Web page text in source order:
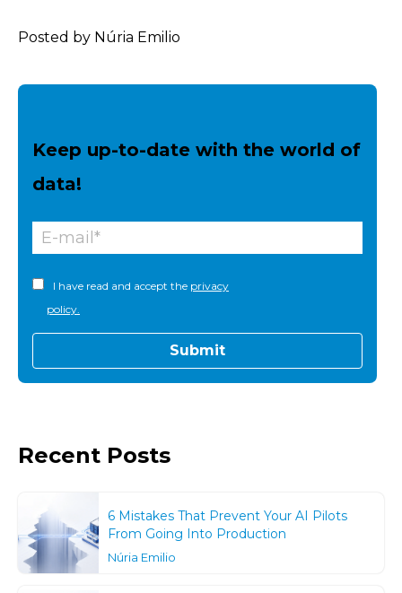
Posted by Núria Emilio
Keep up-to-date with the world of
data!
I have read and accept the privacy
policy.
Recent Posts
6 Mistakes That Prevent Your AI Pilots
From Going Into Production
Núria Emilio